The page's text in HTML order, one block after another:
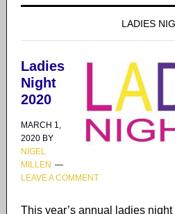
LADIES
Ladies
Night
2020
MARCH 1,
2020BY
NIGEL
MILLEN
LEAVE A COMMENT
This year’s annual ladies